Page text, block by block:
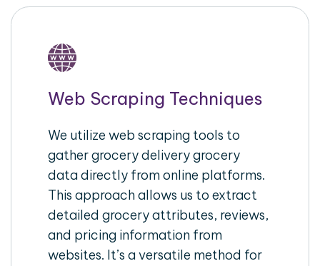
Web Scraping Techniques
We utilize web scraping tools to
gather grocery delivery grocery
data directly from online platforms.
This approach allows us to extract
detailed grocery attributes, reviews,
and pricing information from
websites. It’s a versatile method for